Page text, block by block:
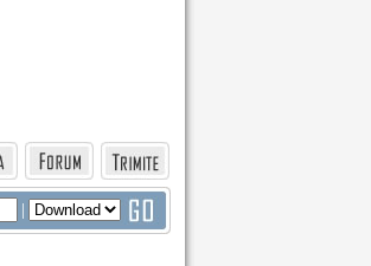
|